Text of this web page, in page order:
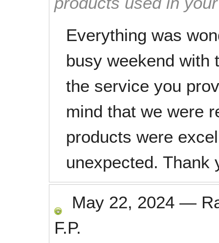
Everything was
busy weekend with
the service you
mind that we were
products were
unexpected. Thank
May 22, 2024 —
F.P.